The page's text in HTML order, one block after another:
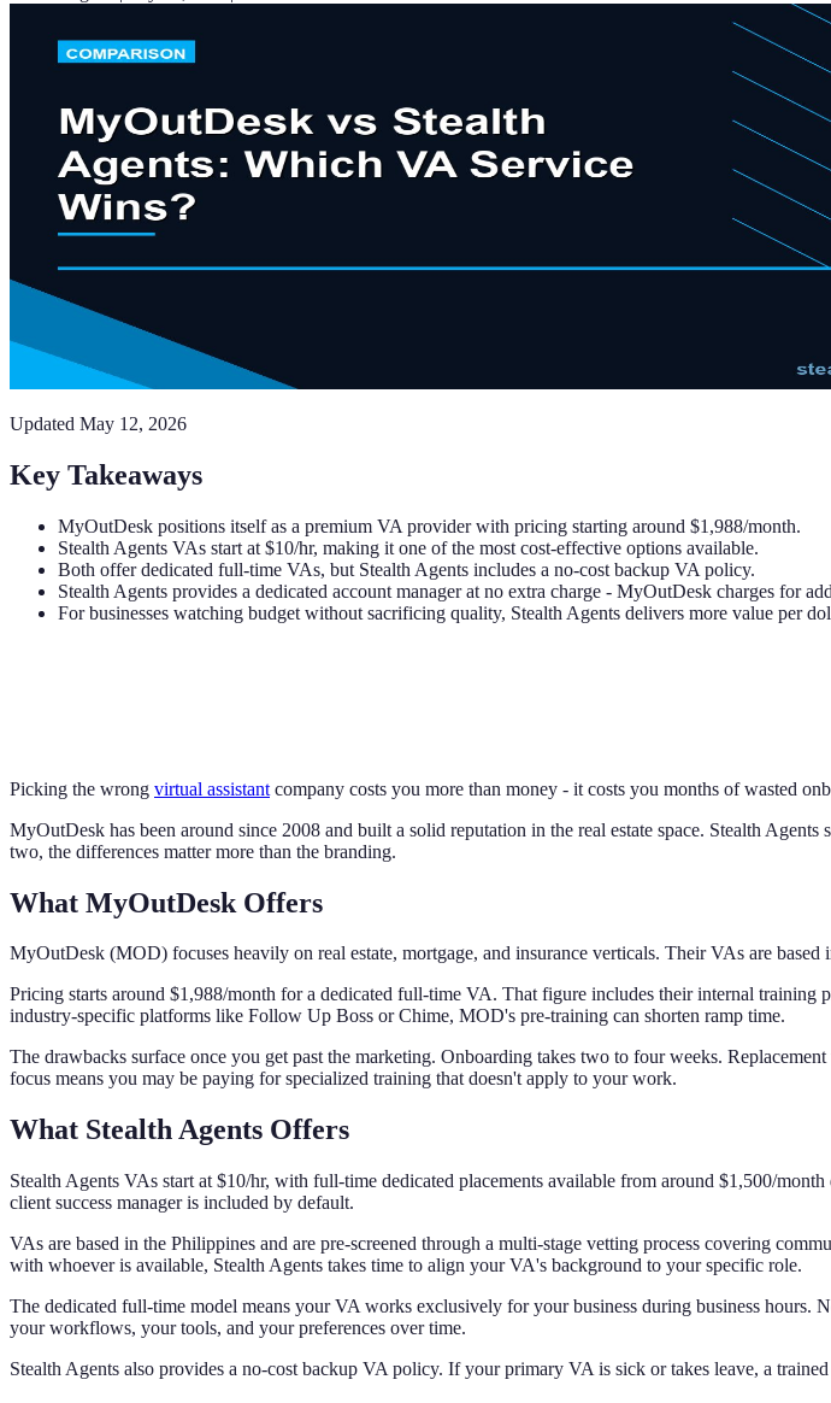
Updated May 12, 2026
Key Takeaways
MyOutDesk positions itself as a premium VA provider with pricing starting around $1,988/month.
Stealth Agents VAs start at $10/hr, making it one of the most cost-effective options available.
Both offer dedicated full-time VAs, but Stealth Agents includes a no-cost backup VA policy.
Stealth Agents provides a dedicated account manager at no extra charge - MyOutDesk charges for
For businesses watching budget without sacrificing quality, Stealth Agents delivers more value per
Picking the wrong virtual assistant company costs you more than money - it costs you months of wasted
MyOutDesk has been around since 2008 and built a solid reputation in the real estate space. Stealth
two, the differences matter more than the branding.
What MyOutDesk Offers
MyOutDesk (MOD) focuses heavily on real estate, mortgage, and insurance verticals. Their VAs are
Pricing starts around $1,988/month for a dedicated full-time VA. That figure includes their internal training
industry-specific platforms like Follow Up Boss or Chime, MOD's pre-training can shorten ramp time.
The drawbacks surface once you get past the marketing. Onboarding takes two to four weeks.
focus means you may be paying for specialized training that doesn't apply to your work.
What Stealth Agents Offers
Stealth Agents VAs start at $10/hr, with full-time dedicated placements available from around $1,500/
client success manager is included by default.
VAs are based in the Philippines and are pre-screened through a multi-stage vetting process covering
with whoever is available, Stealth Agents takes time to align your VA's background to your specific role.
The dedicated full-time model means your VA works exclusively for your business during business
your workflows, your tools, and your preferences over time.
Stealth Agents also provides a no-cost backup VA policy. If your primary VA is sick or takes leave, a